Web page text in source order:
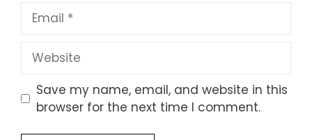
Email
Website
Save my name, email, and website in this
browser for the next time I comment.